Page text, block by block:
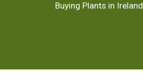
Buying Plants in Ireland